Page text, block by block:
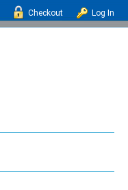
Checkout Log In